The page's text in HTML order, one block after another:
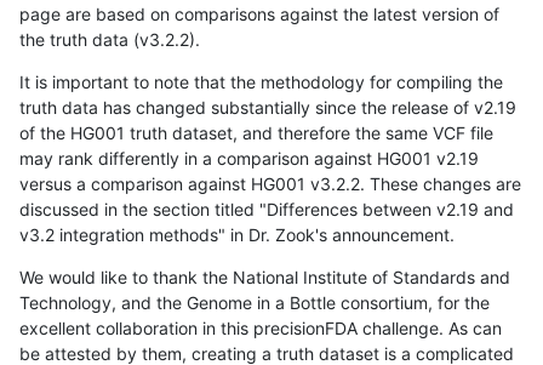
page are based on comparisons against the latest version of
the truth data (v3.2.2).
It is important to note that the methodology for compiling the
truth data has changed substantially since the release of v2.19
of the HG001 truth dataset, and therefore the same VCF file
may rank differently in a comparison against HG001 v2.19
versus a comparison against HG001 v3.2.2. These changes are
discussed in the section titled "Differences between v2.19 and
v3.2 integration methods" in Dr. Zook's announcement.
We would like to thank the National Institute of Standards and
Technology, and the Genome in a Bottle consortium, for the
excellent collaboration in this precisionFDA challenge. As can
be attested by them, creating a truth dataset is a complicated